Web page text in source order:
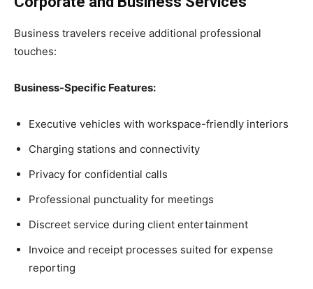
Business travelers receive additional professional
touches:
Business-Specific Features:
Executive vehicles with workspace-friendly interiors
Charging stations and connectivity
Privacy for confidential calls
Professional punctuality for meetings
Discreet service during client entertainment
Invoice and receipt processes suited for expense
reporting